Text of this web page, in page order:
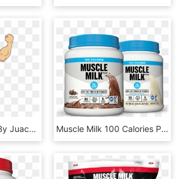
Muscle Chat Noir By Juacamo-dbgtjch - Chat Noir Muscle Growth, HD Png Download Muscle Milk 100 Calories Powder Cover - Muscle Milk 100 Calorie Powder, HD Png Download